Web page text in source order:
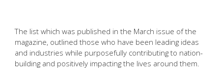
The list which was published in the March issue of the
magazine, outlined those who have been leading ideas
and industries while purposefully contributing to nation-
building and positively impacting the lives around them.